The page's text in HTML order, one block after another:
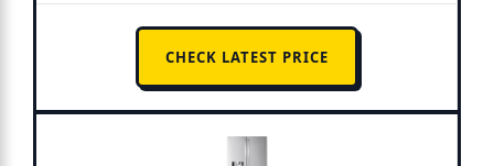
CHECK LATEST PRICE